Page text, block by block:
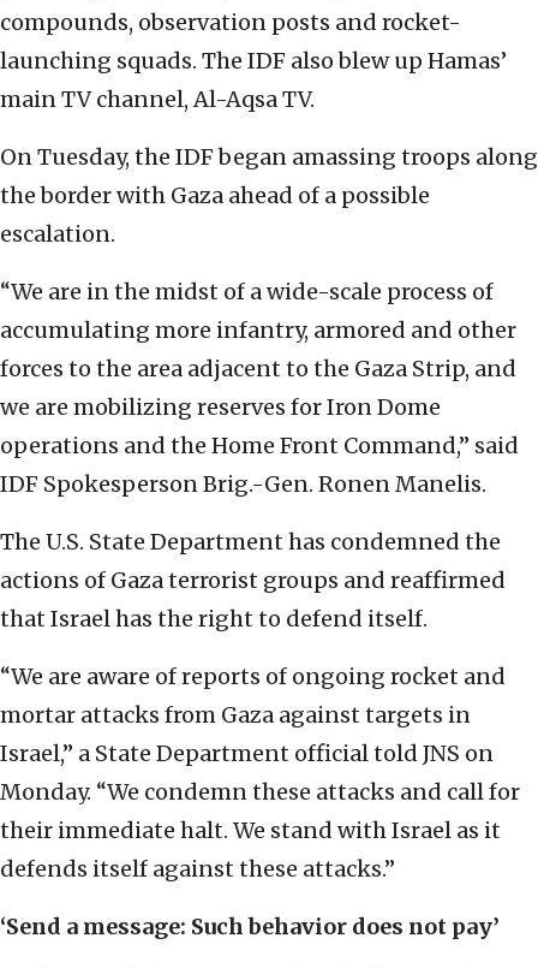
compounds, observation posts and rocket-
launching squads. The IDF also blew up Hamas’
main TV channel, Al-Aqsa TV.
On Tuesday, the IDF began amassing troops along
the border with Gaza ahead of a possible
escalation.
“We are in the midst of a wide-scale process of
accumulating more infantry, armored and other
forces to the area adjacent to the Gaza Strip, and
we are mobilizing reserves for Iron Dome
operations and the Home Front Command,” said
IDF Spokesperson Brig.-Gen. Ronen Manelis.
The U.S. State Department has condemned the
actions of Gaza terrorist groups and reaffirmed
that Israel has the right to defend itself.
“We are aware of reports of ongoing rocket and
mortar attacks from Gaza against targets in
Israel,” a State Department official told JNS on
Monday. “We condemn these attacks and call for
their immediate halt. We stand with Israel as it
defends itself against these attacks.”
‘Send a message: Such behavior does not pay’